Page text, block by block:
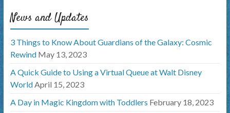
News and Updates
3 Things to Know About Guardians of the Galaxy: Cosmic
Rewind May 13, 2023
A Quick Guide to Using a Virtual Queue at Walt Disney
WorldApril 15, 2023
A Day in Magic Kingdom with Toddlers February 18, 2023